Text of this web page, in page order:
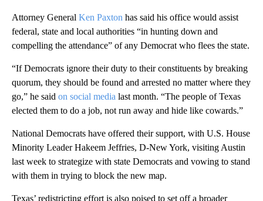
Attorney General Ken Paxton has said his office would assist
federal, state and local authorities “in hunting down and
compelling the attendance” of any Democrat who flees the state.
“If Democrats ignore their duty to their constituents by breaking
quorum, they should be found and arrested no matter where they
go,” he said on social media last month. “The people of Texas
elected them to do a job, not run away and hide like cowards.”
National Democrats have offered their support, with U.S. House
Minority Leader Hakeem Jeffries, D-New York, visiting Austin
last week to strategize with state Democrats and vowing to stand
with them in trying to block the new map.
Texas’ redistricting effort is also poised to set off a broader